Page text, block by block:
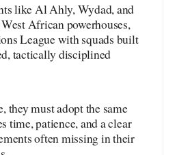
like Al Ahly, Wydad, and
African powerhouses,
League with squads built
tactically disciplined
they must adopt the same
time, patience, and a clear
often missing in their